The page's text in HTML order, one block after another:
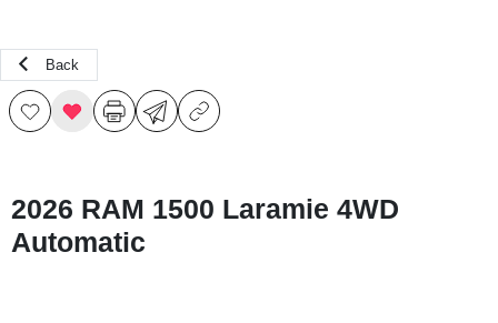
Back
2026 RAM 1500 Laramie 4WD
Automatic